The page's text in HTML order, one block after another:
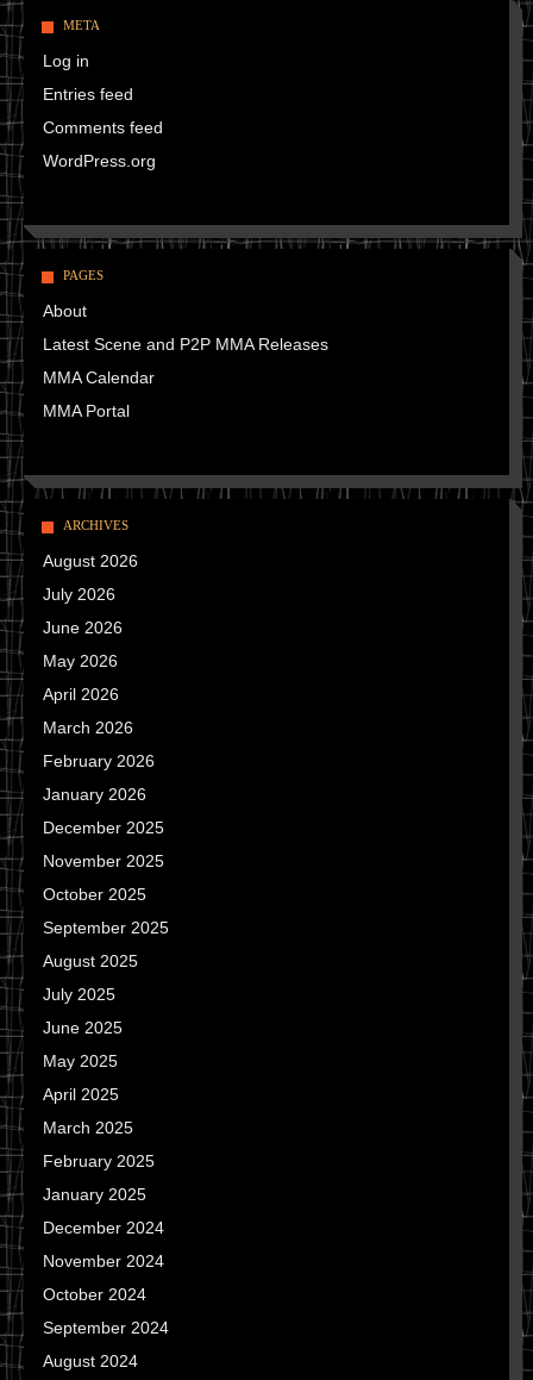
META
Log in
Entries feed
Comments feed
WordPress.org
PAGES
About
Latest Scene and P2P MMA Releases
MMA Calendar
MMA Portal
ARCHIVES
August 2026
July 2026
June 2026
May 2026
April 2026
March 2026
February 2026
January 2026
December 2025
November 2025
October 2025
September 2025
August 2025
July 2025
June 2025
May 2025
April 2025
March 2025
February 2025
January 2025
December 2024
November 2024
October 2024
September 2024
August 2024